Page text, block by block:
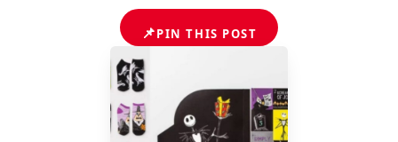
📌PIN THIS POST